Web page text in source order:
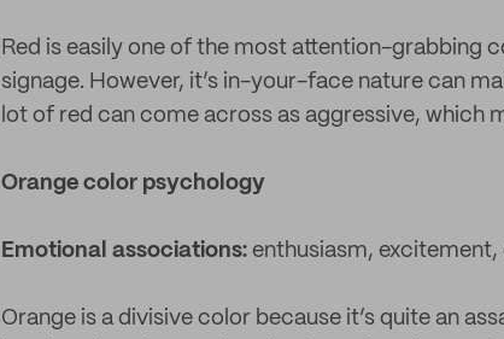
Red is easily one of the most attention-grabbing
signage. However, it’s in-your-face nature can
lot of red can come across as aggressive, which
Orange color psychology
Emotional associations: enthusiasm, excitement,
Orange is a divisive color because it’s quite an